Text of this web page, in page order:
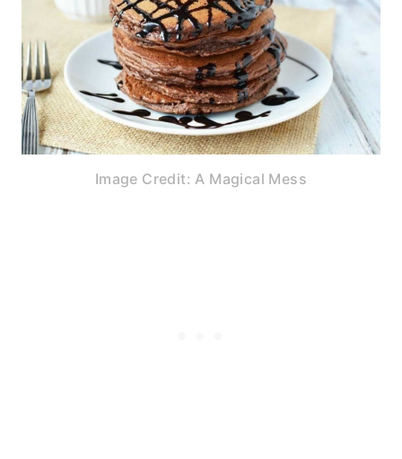
Image Credit: A Magical Mess